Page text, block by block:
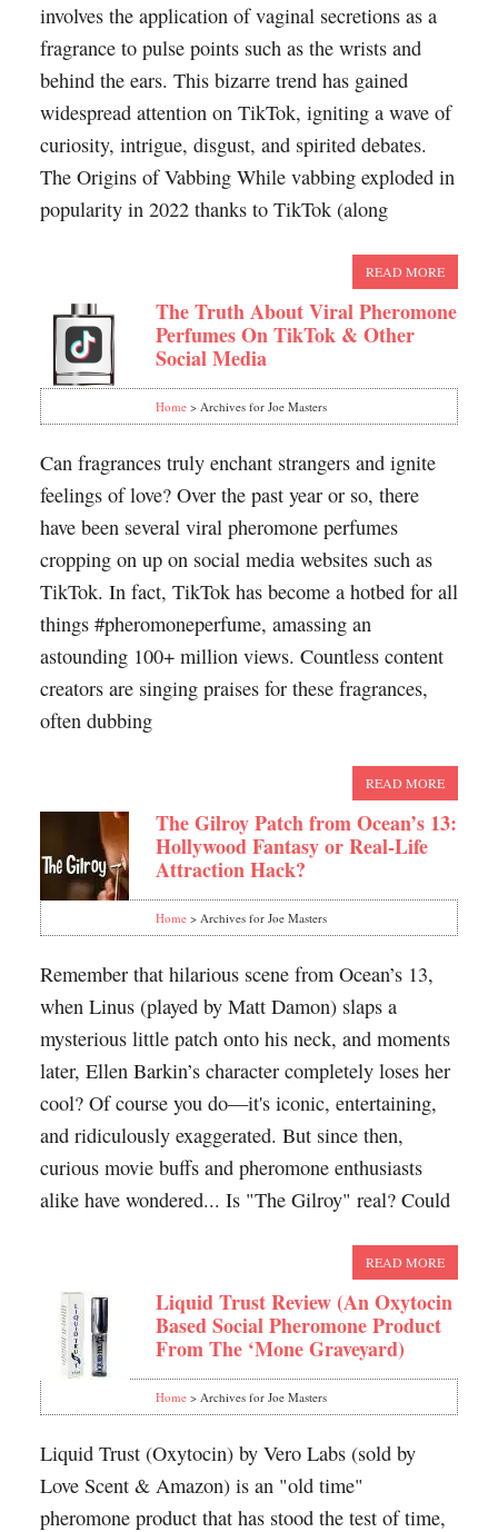
involves the application of vaginal secretions as a
fragrance to pulse points such as the wrists and
behind the ears. This bizarre trend has gained
widespread attention on TikTok, igniting a wave of
curiosity, intrigue, disgust, and spirited debates.
The Origins of Vabbing While vabbing exploded in
popularity in 2022 thanks to TikTok (along
READ MORE
The Truth About Viral Pheromone
Perfumes On TikTok & Other
Social Media
Home> Archives for Joe Masters
Can fragrances truly enchant strangers and ignite
feelings of love? Over the past year or so, there
have been several viral pheromone perfumes
cropping on up on social media websites such as
TikTok. In fact, TikTok has become a hotbed for all
things #pheromoneperfume, amassing an
astounding 100+ million views. Countless content
creators are singing praises for these fragrances,
often dubbing
READ MORE
The Gilroy Patch from Ocean’s 13:
Hollywood Fantasy or Real-Life
Attraction Hack?
Home> Archives for Joe Masters
Remember that hilarious scene from Ocean’s 13,
when Linus (played by Matt Damon) slaps a
mysterious little patch onto his neck, and moments
later, Ellen Barkin’s character completely loses her
cool? Of course you do—it's iconic, entertaining,
and ridiculously exaggerated. But since then,
curious movie buffs and pheromone enthusiasts
alike have wondered... Is "The Gilroy" real? Could
READ MORE
Liquid Trust Review (An Oxytocin
Based Social Pheromone Product
From The ‘Mone Graveyard)
Home> Archives for Joe Masters
Liquid Trust (Oxytocin) by Vero Labs (sold by
Love Scent & Amazon) is an "old time"
pheromone product that has stood the test of time,